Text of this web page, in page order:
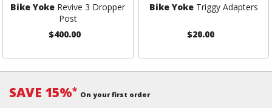
Bike Yoke Revive 3 Dropper
Post
$400.00
Bike Yoke Triggy Adapters
$20.00
SAVE 15%* On your first order